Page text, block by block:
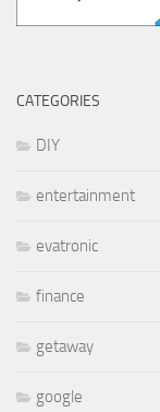
CATEGORIES
DIY
entertainment
evatronic
finance
getaway
google